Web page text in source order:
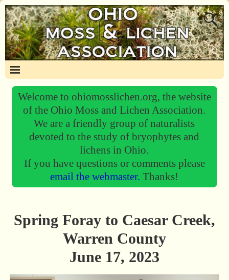
Welcome to ohiomosslichen.org, the website
of the Ohio Moss and Lichen Association.
We are a friendly group of naturalists
devoted to the study of bryophytes and
lichens in Ohio.
If you have questions or comments please
email the webmaster.Thanks!
Spring Foray to Caesar Creek,
Warren County
June 17, 2023